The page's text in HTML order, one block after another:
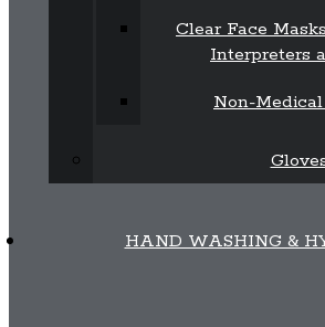
Clear Face
Interpreters
Non-
HAND WASHING &